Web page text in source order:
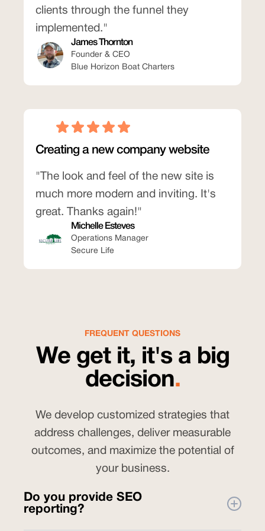
clients through the funnel they
implemented."
James Thornton
Founder & CEO
Blue Horizon Boat Charters
Creating a new company website
"The look and feel of the new site is
much more modern and inviting. It's
great. Thanks again!"
Michelle Esteves
Operations Manager
Secure Life
FREQUENT QUESTIONS
We get it, it's a big
decision.
We develop customized strategies that
address challenges, deliver measurable
outcomes, and maximize the potential of
your business.
Do you provide SEO
reporting?